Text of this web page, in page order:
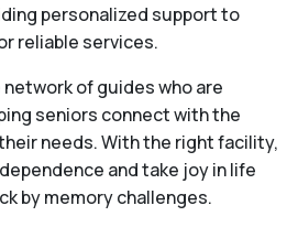
personalized support to
reliable services.
of guides who are
seniors connect with the
needs. With the right facility,
and take joy in life
by memory challenges.